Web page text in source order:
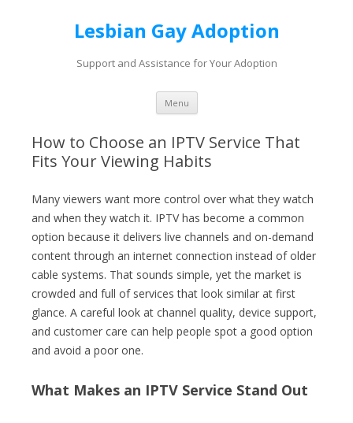
Lesbian Gay Adoption
Support and Assistance for Your Adoption
Menu Skip to content
How to Choose an IPTV Service That
Fits Your Viewing Habits
Many viewers want more control over what they watch
and when they watch it. IPTV has become a common
option because it delivers live channels and on-demand
content through an internet connection instead of older
cable systems. That sounds simple, yet the market is
crowded and full of services that look similar at first
glance. A careful look at channel quality, device support,
and customer care can help people spot a good option
and avoid a poor one.
What Makes an IPTV Service Stand Out